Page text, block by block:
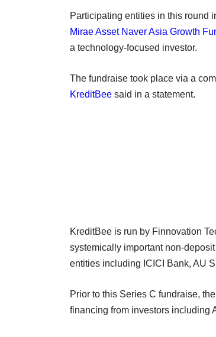
Participating entities in this round
Mirae Asset Naver Asia Growth
a technology-focused investor.
The fundraise took place via a
KreditBee said in a statement.
KreditBee is run by Finnovation
systemically important non-
entities including ICICI Bank, AU
Prior to this Series C fundraise,
financing from investors including